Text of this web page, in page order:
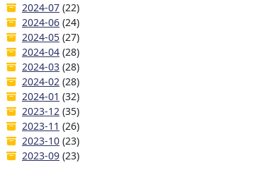
2024-07 (22)
2024-06 (24)
2024-05 (27)
2024-04 (28)
2024-03 (28)
2024-02 (28)
2024-01 (32)
2023-12 (35)
2023-11 (26)
2023-10 (23)
2023-09 (23)